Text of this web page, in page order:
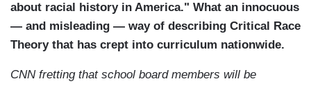
about racial history in America." What an innocuous
— and misleading — way of describing Critical Race
Theory that has crept into curriculum nationwide.
CNN fretting that school board members will be